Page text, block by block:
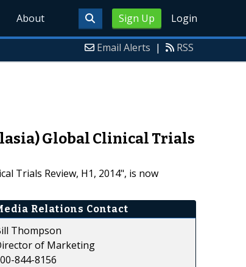
Sign Up Login
About
Email Alerts | RSS
Global Clinical Trials
Trials Review, H1, 2014", is now
Relations Contact
Thompson
of Marketing
844-8156